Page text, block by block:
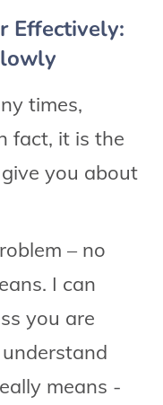
Effectively:
times,
fact, it is the
you about
– no
I can
you are
means -